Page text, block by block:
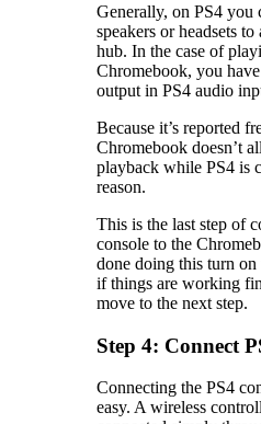
Generally, on PS4 you
speakers or headsets
hub. In the case of
Chromebook, you
output in PS4 audio
Because it’s reported
Chromebook doesn’t
playback while PS4 is
reason.
This is the last step of
console to the
done doing this turn on
if things are working
move to the next step.
Step 4: Connect
Connecting the PS4
easy. A wireless